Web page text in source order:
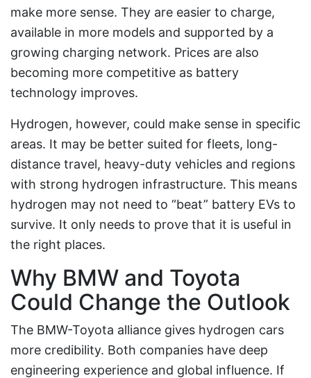
make more sense. They are easier to charge,
available in more models and supported by a
growing charging network. Prices are also
becoming more competitive as battery
technology improves.
Hydrogen, however, could make sense in specific
areas. It may be better suited for fleets, long-
distance travel, heavy-duty vehicles and regions
with strong hydrogen infrastructure. This means
hydrogen may not need to “beat” battery EVs to
survive. It only needs to prove that it is useful in
the right places.
Why BMW and Toyota
Could Change the Outlook
The BMW-Toyota alliance gives hydrogen cars
more credibility. Both companies have deep
engineering experience and global influence. If